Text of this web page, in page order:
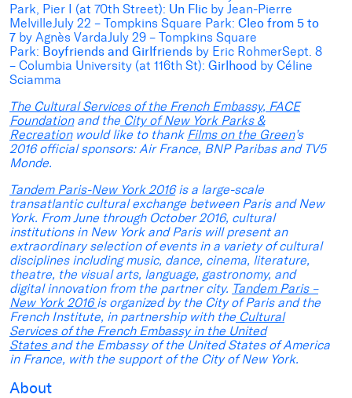
Park, Pier I (at 70th Street): Un Flic by Jean-Pierre
MelvilleJuly 22 – Tompkins Square Park: Cleo from 5 to
7 by Agnès VardaJuly 29 – Tompkins Square
Park: Boyfriends and Girlfriends by Eric RohmerSept. 8
– Columbia University (at 116th St): Girlhood by Céline
Sciamma
The Cultural Services of the French Embassy, FACE
Foundationand the City of New York Parks &
Recreationwould like to thank Films on the Green’s
2016 official sponsors: Air France, BNP Paribas and TV5
Monde.
Tandem Paris-New York 2016is a large-scale
transatlantic cultural exchange between Paris and New
York. From June through October 2016, cultural
institutions in New York and Paris will present an
extraordinary selection of events in a variety of cultural
disciplines including music, dance, cinema, literature,
theatre, the visual arts, language, gastronomy, and
digital innovation from the partner city. Tandem Paris –
New York 2016is organized by the City of Paris and the
French Institute, in partnership with the Cultural
Services of the French Embassy in the United
States and the Embassy of the United States of America
in France, with the support of the City of New York.
About